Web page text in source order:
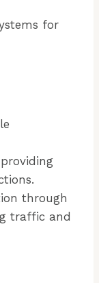
for
through
traffic and